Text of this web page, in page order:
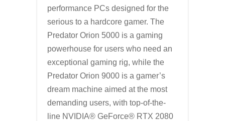
performance PCs designed for the
serious to a hardcore gamer. The
Predator Orion 5000 is a gaming
powerhouse for users who need an
exceptional gaming rig, while the
Predator Orion 9000 is a gamer’s
dream machine aimed at the most
demanding users, with top-of-the-
line NVIDIA® GeForce® RTX 2080